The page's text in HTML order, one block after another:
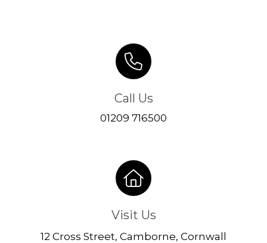
Call Us
01209 716500
Visit Us
12 Cross Street, Camborne, Cornwall